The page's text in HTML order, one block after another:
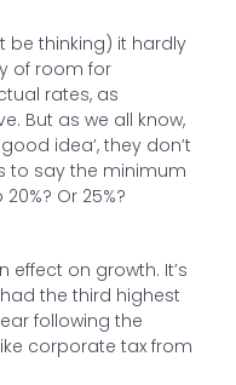
be thinking) it hardly
of room for
rates, as
But as we all know,
idea’, they don’t
to say the minimum
Or 25%?
effect on growth. It’s
the third highest
following the
corporate tax from